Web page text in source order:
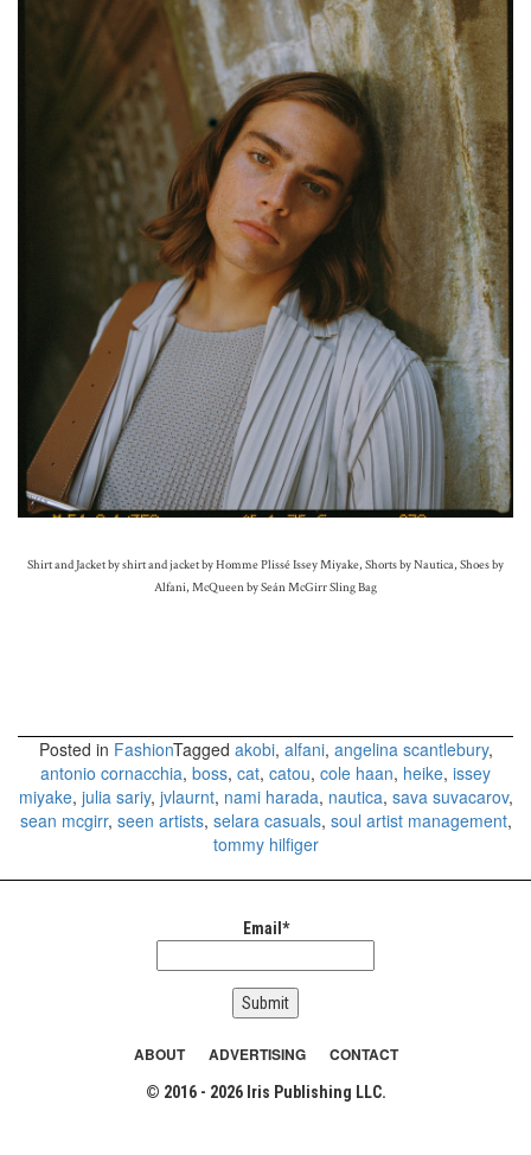
Shirt and Jacket by shirt and jacket by Homme Plissé Issey Miyake, Shorts by Nautica, Shoes by
Alfani, McQueen by Seán McGirr Sling Bag
Posted in FashionTagged akobi, alfani, angelina scantlebury,
antonio cornacchia, boss, cat, catou, cole haan, heike, issey
miyake, julia sariy, jvlaurnt, nami harada, nautica, sava suvacarov,
sean mcgirr, seen artists, selara casuals, soul artist management,
tommy hilfiger
Email*
ABOUT ADVERTISING CONTACT
© 2016 - 2026 Iris Publishing LLC.